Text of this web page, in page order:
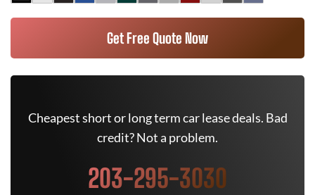
Get Free Quote Now
Cheapest short or long term car lease deals. Bad
credit? Not a problem.
203-295-3030